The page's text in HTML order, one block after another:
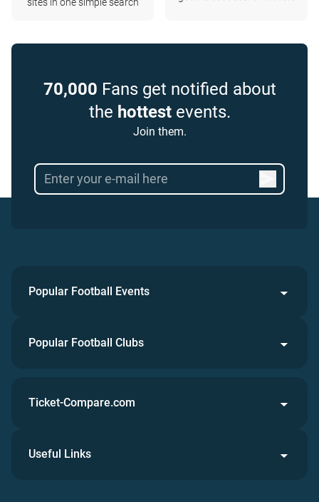
70,000 Fans get notified about
the hottestevents.
Join them.
Popular Football Events
Popular Football Clubs
Ticket-Compare.com
Useful Links